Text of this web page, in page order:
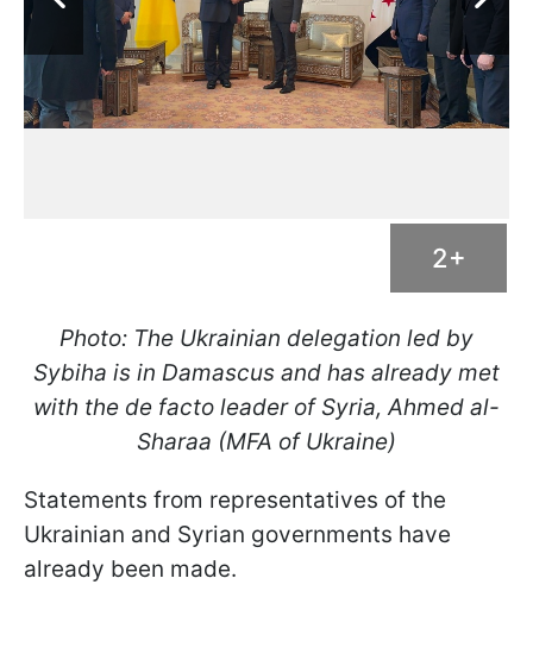
2+
Photo: The Ukrainian delegation led by
Sybiha is in Damascus and has already met
with the de facto leader of Syria, Ahmed al-
Sharaa (MFA of Ukraine)
Statements from representatives of the
Ukrainian and Syrian governments have
already been made.